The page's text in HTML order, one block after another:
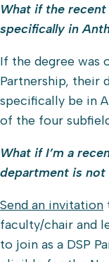
What if the recent
specifically in
If the degree was
Partnership, their
specifically be in
of the four
What if I’m a
department is not
Send an invitation
faculty/chair and
to join as a DSP